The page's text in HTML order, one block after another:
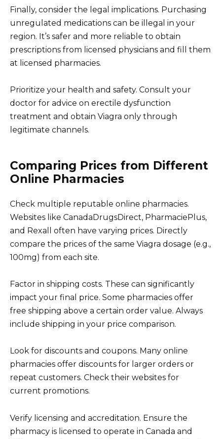
Finally, consider the legal implications. Purchasing
unregulated medications can be illegal in your
region. It’s safer and more reliable to obtain
prescriptions from licensed physicians and fill them
at licensed pharmacies.
Prioritize your health and safety. Consult your
doctor for advice on erectile dysfunction
treatment and obtain Viagra only through
legitimate channels.
Comparing Prices from Different
Online Pharmacies
Check multiple reputable online pharmacies.
Websites like CanadaDrugsDirect, PharmaciePlus,
and Rexall often have varying prices. Directly
compare the prices of the same Viagra dosage (e.g.,
100mg) from each site.
Factor in shipping costs. These can significantly
impact your final price. Some pharmacies offer
free shipping above a certain order value. Always
include shipping in your price comparison.
Look for discounts and coupons. Many online
pharmacies offer discounts for larger orders or
repeat customers. Check their websites for
current promotions.
Verify licensing and accreditation. Ensure the
pharmacy is licensed to operate in Canada and